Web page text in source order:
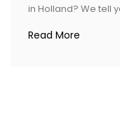
in Holland? We tell
Read More